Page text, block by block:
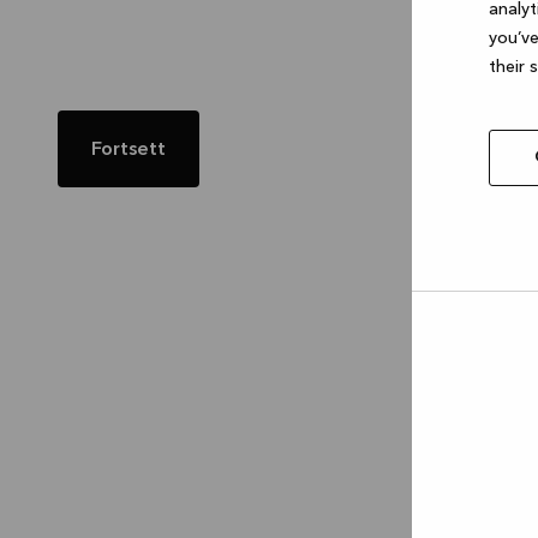
their
Fortsett